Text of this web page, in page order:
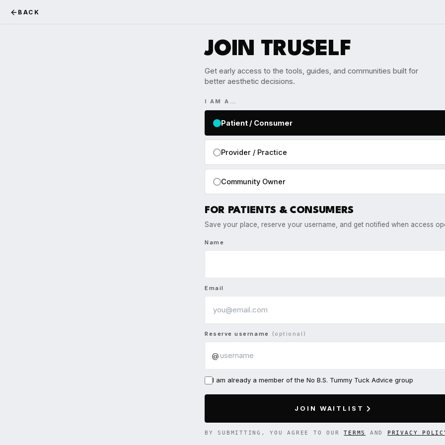
BACK
JOIN TRUSELF
Get early access to the tools, guides, and communities built for
better aesthetic decisions.
I AM A…
Patient / Consumer
Provider / Practice
Community Owner
FOR PATIENTS & CONSUMERS
Save your place, reserve your username, and get notified when access
Name
Email
Reserve username (optional)
@
I am already a member of the No B.S. Tummy Tuck Advice group
JOIN WAITLIST
BY SUBMITTING, YOU AGREE TO OUR TERMS AND PRIVACY